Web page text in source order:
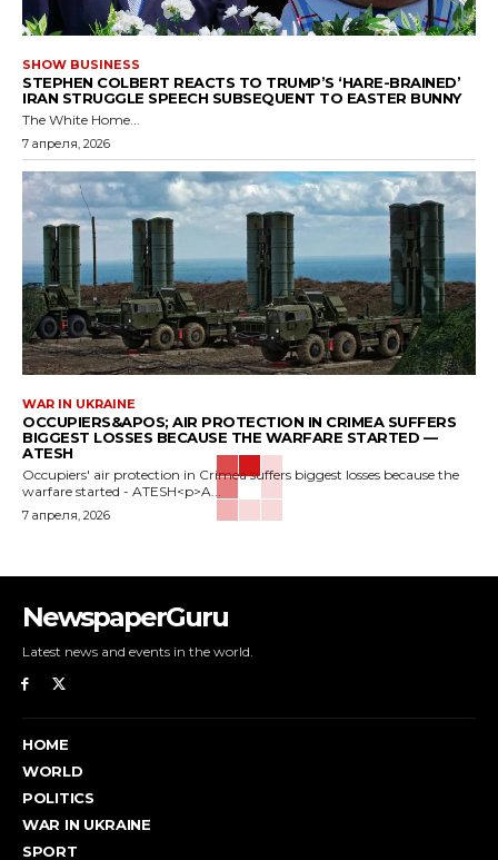
SHOW BUSINESS
STEPHEN COLBERT REACTS TO TRUMP’S ‘HARE-BRAINED’
IRAN STRUGGLE SPEECH SUBSEQUENT TO EASTER BUNNY
The White Home...
7 апреля, 2026
WAR IN UKRAINE
OCCUPIERS&APOS; AIR PROTECTION IN CRIMEA SUFFERS
BIGGEST LOSSES BECAUSE THE WARFARE STARTED —
ATESH
Occupiers' air protection in Crimea suffers biggest losses because the
warfare started - ATESH<p>A...
7 апреля, 2026
NewspaperGuru
Latest news and events in the world.
HOME
WORLD
POLITICS
WAR IN UKRAINE
SPORT